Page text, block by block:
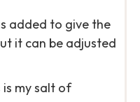
added to give the
it can be adjusted
is my salt of